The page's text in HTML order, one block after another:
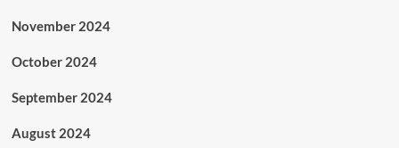
November 2024
October 2024
September 2024
August 2024